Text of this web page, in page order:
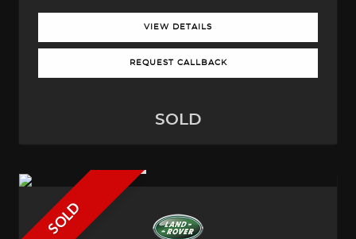
VIEW DETAILS
REQUEST CALLBACK
SOLD
SOLD